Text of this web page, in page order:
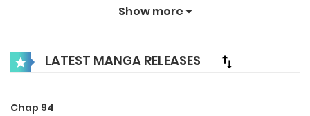
movie king Li Yu who is at odds with Lin Chu? ! What makes
more than one financial sponsor? ! Gold Medal · Forced to
tread two boats · Paparazzi: This blessing is for you, do you
Show more
LATEST MANGA RELEASES
Chap 94